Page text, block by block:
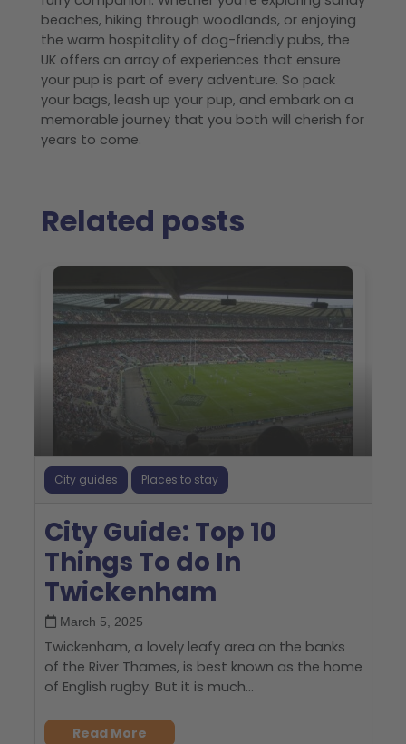
beaches, hiking through woodlands, or enjoying
the warm hospitality of dog-friendly pubs, the
UK offers an array of experiences that ensure
your pup is part of every adventure. So pack
your bags, leash up your pup, and embark on a
memorable journey that you both will cherish for
years to come.
Related posts
City guides Places to stay
City Guide: Top 10
Things To do In
Twickenham
March 5, 2025
Twickenham, a lovely leafy area on the banks
of the River Thames, is best known as the home
of English rugby. But it is much...
Read More